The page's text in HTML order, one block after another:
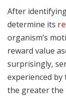
After
determine its
organism’s
reward value
surprisingly,
experienced
the greater the